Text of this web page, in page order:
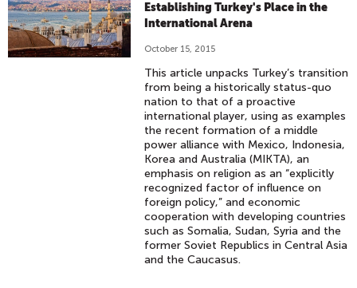
Establishing Turkey's Place in the
International Arena
October 15, 2015
This article unpacks Turkey’s transition
from being a historically status-quo
nation to that of a proactive
international player, using as examples
the recent formation of a middle
power alliance with Mexico, Indonesia,
Korea and Australia (MIKTA), an
emphasis on religion as an “explicitly
recognized factor of influence on
foreign policy,” and economic
cooperation with developing countries
such as Somalia, Sudan, Syria and the
former Soviet Republics in Central Asia
and the Caucasus.